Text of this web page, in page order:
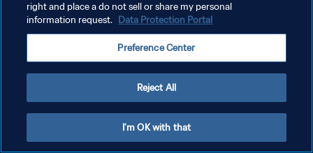
TERMOS DE SERVIÇO
ADMINISTRAR AS PREFERÊNCIAS DE COOKIES
right and place a do not sell or share my personal
information request. Data Protection Portal
Preference Center
Reject All
I'm OK with that